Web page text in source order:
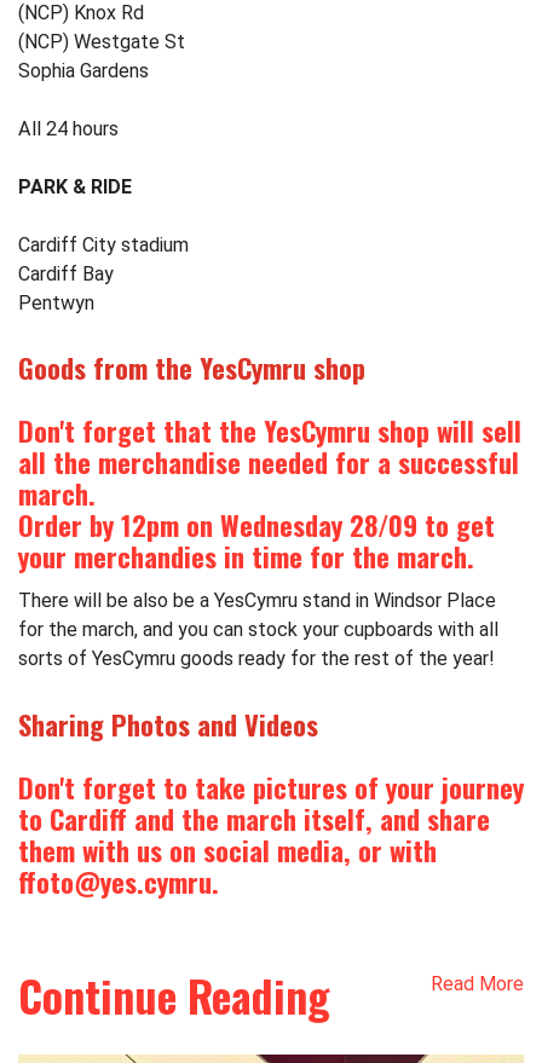
(NCP) Knox Rd
(NCP) Westgate St
Sophia Gardens
All 24 hours
PARK & RIDE
Cardiff City stadium
Cardiff Bay
Pentwyn
Goods from the YesCymru shop
Don't forget that the YesCymru shop will sell
all the merchandise needed for a successful
march.
Order by 12pm on Wednesday 28/09 to get
your merchandies in time for the march.
There will be also be a YesCymru stand in Windsor Place
for the march, and you can stock your cupboards with all
sorts of YesCymru goods ready for the rest of the year!
Sharing Photos and Videos
Don't forget to take pictures of your journey
to Cardiff and the march itself, and share
them with us on social media, or with
ffoto@yes.cymru.
Continue Reading Read More